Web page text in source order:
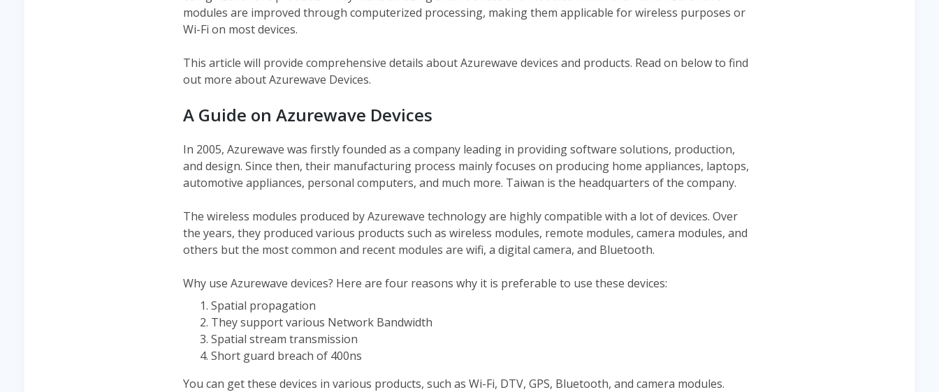
modules are improved through computerized processing, making them applicable for wireless purposes or
Wi-Fi on most devices.
This article will provide comprehensive details about Azurewave devices and products. Read on below to find
out more about Azurewave Devices.
A Guide on Azurewave Devices
In 2005, Azurewave was firstly founded as a company leading in providing software solutions, production,
and design. Since then, their manufacturing process mainly focuses on producing home appliances, laptops,
automotive appliances, personal computers, and much more. Taiwan is the headquarters of the company.
The wireless modules produced by Azurewave technology are highly compatible with a lot of devices. Over
the years, they produced various products such as wireless modules, remote modules, camera modules, and
others but the most common and recent modules are wifi, a digital camera, and Bluetooth.
Why use Azurewave devices? Here are four reasons why it is preferable to use these devices:
Spatial propagation
They support various Network Bandwidth
Spatial stream transmission
Short guard breach of 400ns
You can get these devices in various products, such as Wi-Fi, DTV, GPS, Bluetooth, and camera modules.